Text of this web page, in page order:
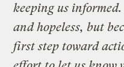
keeping us informed.
and hopeless, but
first step toward